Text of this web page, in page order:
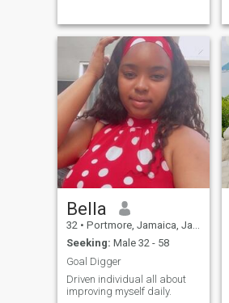
matters most to me within
others are their core values
which they display. I'm a
reserved person who enjoys
nature and all it as to offer, I
enjoy cooking for my loved
ones watching movies,
swimming,listening and
singing along to music while
I drive and gardening,I'm
very passionate about the
people I care for and love.
Bella
32 • Portmore, Jamaica, Jamaica
Seeking: Male 32 - 58
Goal Digger
Driven individual all about
improving myself daily.